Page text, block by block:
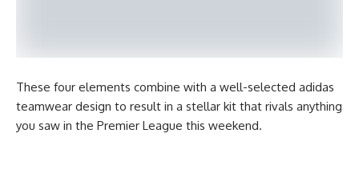
These four elements combine with a well-selected adidas
teamwear design to result in a stellar kit that rivals anything
you saw in the Premier League this weekend.